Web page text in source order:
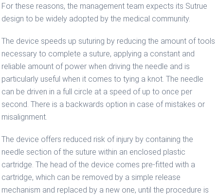
For these reasons, the management team expects its Sutrue
design to be widely adopted by the medical community.
The device speeds up suturing by reducing the amount of tools
necessary to complete a suture, applying a constant and
reliable amount of power when driving the needle and is
particularly useful when it comes to tying a knot. The needle
can be driven in a full circle at a speed of up to once per
second. There is a backwards option in case of mistakes or
misalignment.
The device offers reduced risk of injury by containing the
needle section of the suture within an enclosed plastic
cartridge. The head of the device comes pre-fitted with a
cartridge, which can be removed by a simple release
mechanism and replaced by a new one, until the procedure is